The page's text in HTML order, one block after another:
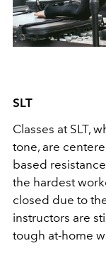
SLT
Classes at SLT,
tone, are
based
the hardest
closed due to
instructors are
tough at-home